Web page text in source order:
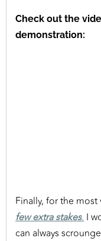
Check out the
demonstration:
Finally, for the
few extra stakes. I
can always